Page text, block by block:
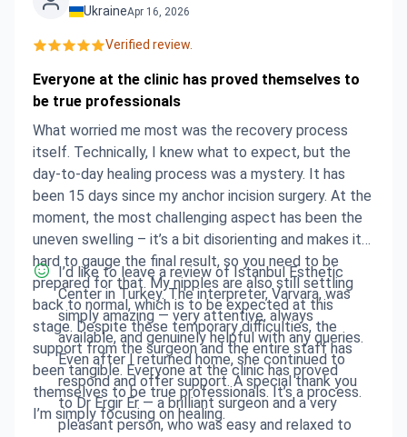
UkraineApr 16, 2026
Verified review.
Everyone at the clinic has proved themselves to
be true professionals
What worried me most was the recovery process
itself. Technically, I knew what to expect, but the
day-to-day healing process was a mystery. It has
been 15 days since my anchor incision surgery. At the
moment, the most challenging aspect has been the
uneven swelling – it’s a bit disorienting and makes it
hard to gauge the final result, so you need to be
prepared for that. My nipples are also still settling
back to normal, which is to be expected at this
stage. Despite these temporary difficulties, the
support from the surgeon and the entire staff has
been tangible. Everyone at the clinic has proved
themselves to be true professionals. It’s a process.
I’m simply focusing on healing.
I’d like to leave a review of Istanbul Esthetic
Center in Turkey. The interpreter, Varvara, was
simply amazing — very attentive, always
available, and genuinely helpful with any queries.
Even after I returned home, she continued to
respond and offer support. A special thank you
to Dr Ergir Er — a brilliant surgeon and a very
pleasant person, who was easy and relaxed to